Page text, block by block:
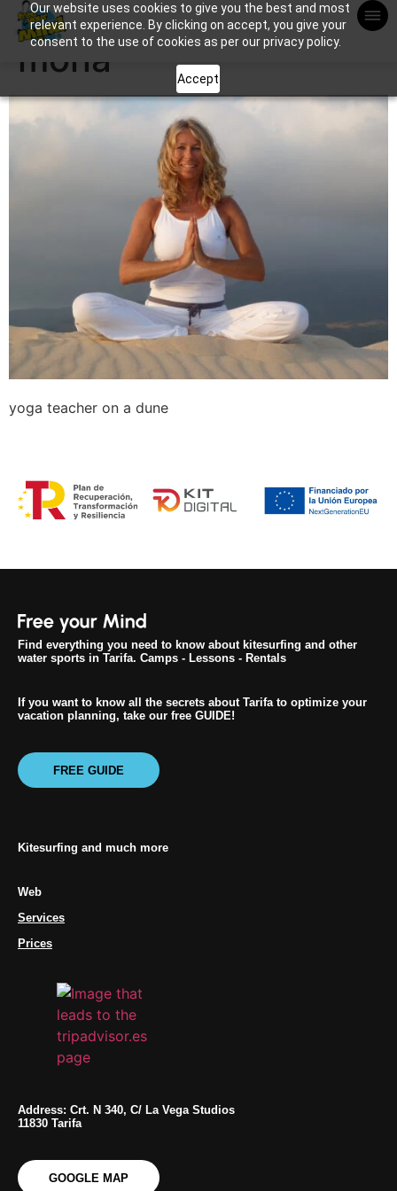
Our website uses cookies to give you the best and most
relevant experience. By clicking on accept, you give your
consent to the use of cookies as per our privacy policy.
Accept
Apuntame !
mona
yoga teacher on a dune
Find everything you need to know about kitesurfing and other
water sports in Tarifa. Camps - Lessons - Rentals
If you want to know all the secrets about Tarifa to optimize your
vacation planning, take our free GUIDE!
FREE GUIDE
Kitesurfing and much more
Web
Services
Prices
Address: Crt. N 340, C/ La Vega Studios
11830 Tarifa
GOOGLE MAP